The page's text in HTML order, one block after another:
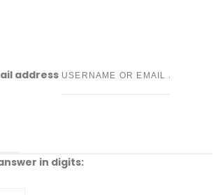
address
in digits: